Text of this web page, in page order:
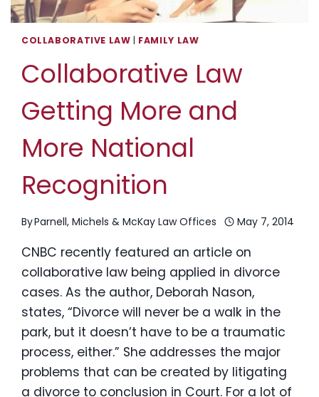
COLLABORATIVE LAW | FAMILY LAW
Collaborative Law
Getting More and
More National
Recognition
ByParnell, Michels & McKay Law Offices May 7, 2014
CNBC recently featured an article on
collaborative law being applied in divorce
cases. As the author, Deborah Nason,
states, “Divorce will never be a walk in the
park, but it doesn’t have to be a traumatic
process, either.” She addresses the major
problems that can be created by litigating
a divorce to conclusion in Court. For a lot of